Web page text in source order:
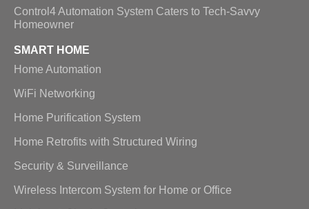
Control4 Automation System Caters to Tech-Savvy
Homeowner
SMART HOME
Home Automation
WiFi Networking
Home Purification System
Home Retrofits with Structured Wiring
Security & Surveillance
Wireless Intercom System for Home or Office